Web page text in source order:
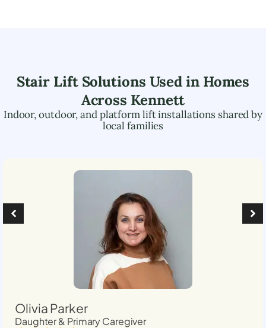
Stair Lift Solutions Used in Homes
Across Kennett
Indoor, outdoor, and platform lift installations shared by
local families
Olivia Parker
Daughter & Primary Caregiver